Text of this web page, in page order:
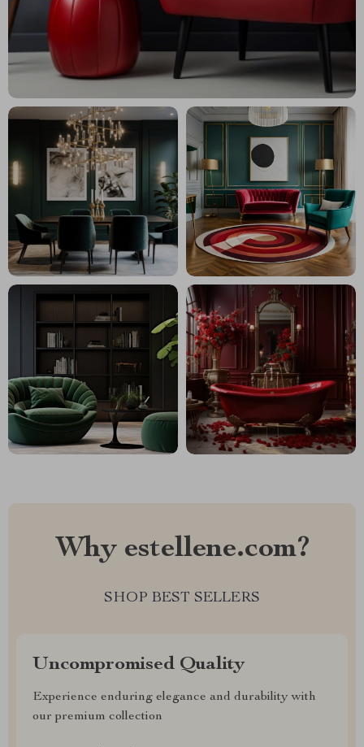
Why estellene.com?
SHOP BEST SELLERS
Uncompromised Quality
Experience enduring elegance and durability with
our premium collection